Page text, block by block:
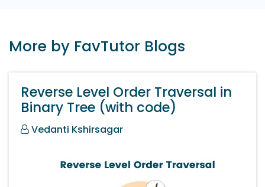
More by FavTutor Blogs
Reverse Level Order Traversal in
Binary Tree (with code)
Vedanti Kshirsagar